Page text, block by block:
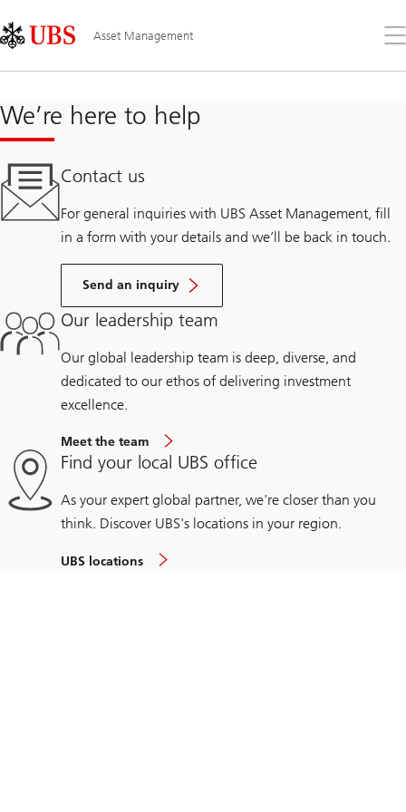
Links
Area
Asset Management
the
We’re here to help
Contact us
For general inquiries with UBS Asset Management, fill
in a form with your details and we’ll be back in touch.
Send an inquiry
Our leadership team
Our global leadership team is deep, diverse, and
dedicated to our ethos of delivering investment
excellence.
Meet the team
Find your local UBS office
As your expert global partner, we're closer than you
think. Discover UBS's locations in your region.
UBS locations